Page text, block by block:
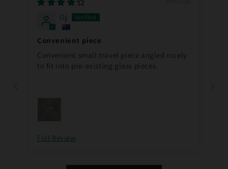
Oj
Convenient piece
Convenient small travel piece angled nicely
to fit into pre-existing glass pieces.
Full Review